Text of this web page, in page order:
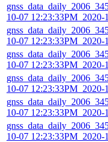
10-07 12:23:33PM_2020-
10-07 12:23:33PM_2020-
10-07 12:23:33PM_2020-
10-07 12:23:33PM_2020-
10-07 12:23:33PM_2020-
10-07 12:23:33PM_2020-